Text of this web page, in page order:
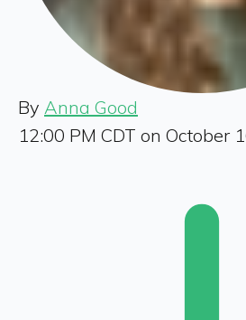
By Anna Good
12:00 PM CDT on October